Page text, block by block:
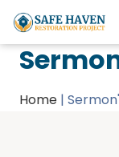
Home |